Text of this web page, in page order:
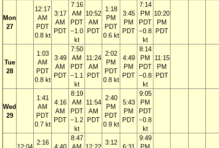
Mon
27
12:17
AM
PDT
0.8 kt
3:17
AM
PDT
7:16
AM
PDT
−1.0
kt
10:52
AM
PDT
1:18
PM
PDT
0.6 kt
3:45
PM
PDT
7:14
PM
PDT
−0.8
kt
10:20
PM
PDT
Tue
28
1:03
AM
PDT
0.8 kt
3:49
AM
PDT
7:50
AM
PDT
−1.1
kt
11:24
AM
PDT
2:02
PM
PDT
0.8 kt
4:49
PM
PDT
8:14
PM
PDT
−0.8
kt
11:15
PM
PDT
Wed
29
1:41
AM
PDT
0.7 kt
4:16
AM
PDT
8:19
AM
PDT
−1.2
kt
11:54
AM
PDT
2:40
PM
PDT
0.9 kt
5:43
PM
PDT
9:05
PM
PDT
−0.8
kt
2:16
8:47
3:12
9:49